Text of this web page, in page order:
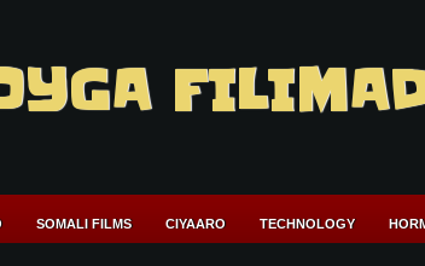
SOMALI FILMS CIYAARO TECHNOLOGY